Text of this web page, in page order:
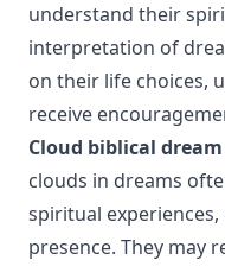
understand their
interpretation of
on their life choices,
receive
Cloud biblical
clouds in dreams
spiritual
presence. They may